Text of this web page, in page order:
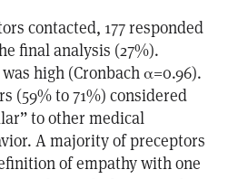
contacted, 177 responded
final analysis (27%).
high (Cronbach α=0.96).
(59% to 71%) considered
to other medical
A majority of preceptors
of empathy with one